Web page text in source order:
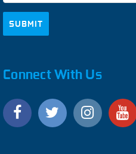
Connect With Us